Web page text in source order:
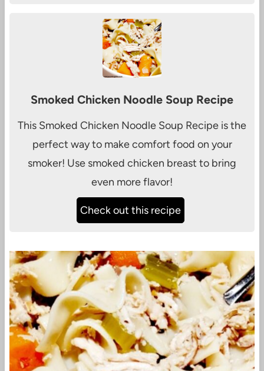
Smoked Chicken Noodle Soup Recipe
This Smoked Chicken Noodle Soup Recipe is the
perfect way to make comfort food on your
smoker! Use smoked chicken breast to bring
even more flavor!
Check out this recipe